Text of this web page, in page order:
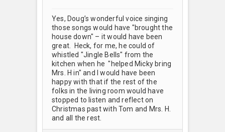
Yes, Doug’s wonderful voice singing
those songs would have "brought the
house down" – it would have been
great. Heck, for me, he could of
whistled "Jingle Bells" from the
kitchen when he "helped Micky bring
Mrs. H in" and I would have been
happy with that if the rest of the
folks in the living room would have
stopped to listen and reflect on
Christmas past with Tom and Mrs. H.
and all the rest.